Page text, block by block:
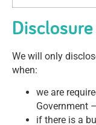
We will only
when:
we are
Government
if there is a